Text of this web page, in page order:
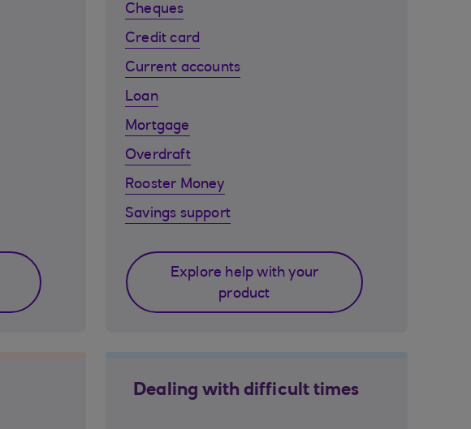
Cheques
Credit card
Current accounts
Loan
Mortgage
Overdraft
Rooster Money
Savings support
Explore help with your
product
Dealing with difficult times